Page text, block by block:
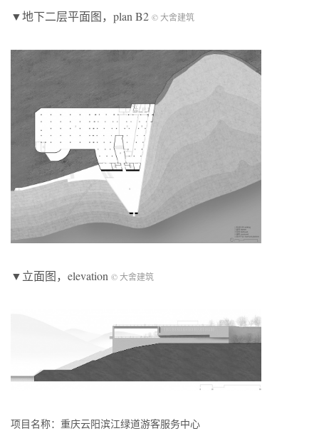
▼地下二层平面图，plan B2 © 大舍建筑
▼立面图，elevation © 大舍建筑
项目名称：重庆云阳滨江绿道游客服务中心